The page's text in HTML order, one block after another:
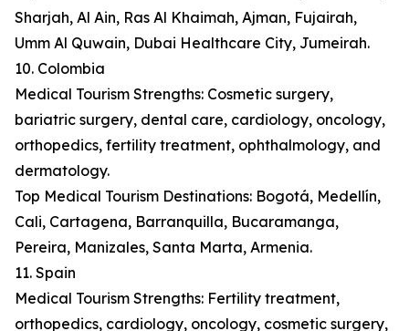
Sharjah, Al Ain, Ras Al Khaimah, Ajman, Fujairah,
Umm Al Quwain, Dubai Healthcare City, Jumeirah.
10. Colombia
Medical Tourism Strengths: Cosmetic surgery,
bariatric surgery, dental care, cardiology, oncology,
orthopedics, fertility treatment, ophthalmology, and
dermatology.
Top Medical Tourism Destinations: Bogotá, Medellín,
Cali, Cartagena, Barranquilla, Bucaramanga,
Pereira, Manizales, Santa Marta, Armenia.
11. Spain
Medical Tourism Strengths: Fertility treatment,
orthopedics, cardiology, oncology, cosmetic surgery,